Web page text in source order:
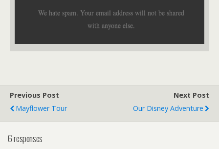
We hate spam. Your email address will not be shared
with anyone else.
Previous Post
Mayflower Tour
Next Post
Our Disney Adventure
6 responses